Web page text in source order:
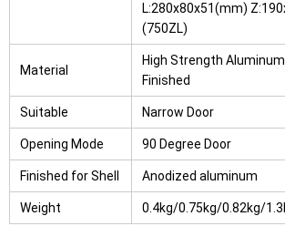
L:280x80x51(mm)
(750ZL)
Material
High Strength
Finished
Suitable Narrow Door
Opening Mode 90 Degree Door
Finished for Shell Anodized aluminum
Weight 0.4kg/0.75kg/0.82kg/